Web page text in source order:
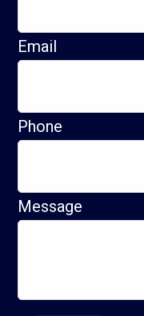
Email
Phone
Message